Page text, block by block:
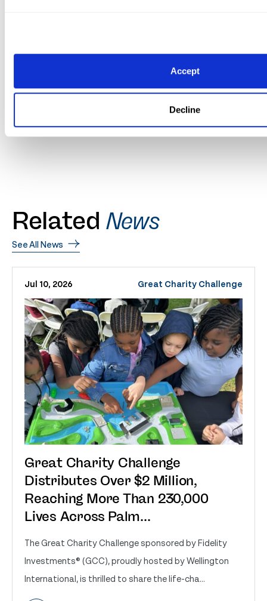
Accept
Decline
Sunday’s action marks the conclusion of the
season, but national competition resumes next week, in
For more information and results, visit
Related News
See All News
Jul 10, 2026 Great Charity Challenge
Great Charity Challenge
Distributes Over $2 Million,
Reaching More Than 230,000
Lives Across Palm...
The Great Charity Challenge sponsored by Fidelity
Investments® (GCC), proudly hosted by Wellington
International, is thrilled to share the life-cha...